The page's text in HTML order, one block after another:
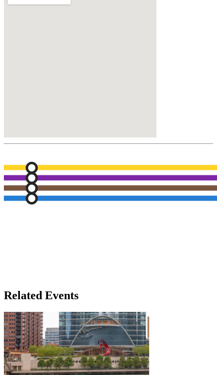
Related Events